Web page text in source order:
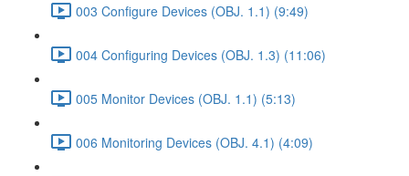
003 Configure Devices (OBJ. 1.1) (9:49)
004 Configuring Devices (OBJ. 1.3) (11:06)
005 Monitor Devices (OBJ. 1.1) (5:13)
006 Monitoring Devices (OBJ. 4.1) (4:09)